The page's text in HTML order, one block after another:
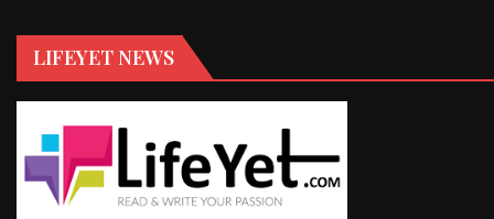
LIFEYET NEWS